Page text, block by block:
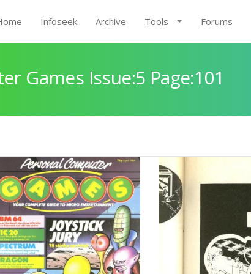
Infoseek Archive Tools Forums
Games Issue:5 Page:101